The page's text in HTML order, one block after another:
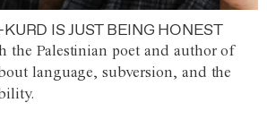
IS JUST BEING HONEST
the Palestinian poet and author of
language, subversion, and the